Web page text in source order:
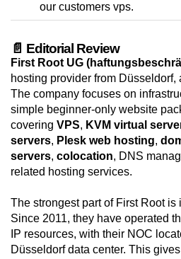
our customers vps.
📄 Editorial Review
First Root UG
hosting provider from Düsseldorf,
The company focuses on
simple beginner-only website
covering VPS, KVM virtual
servers, Plesk web hosting,
servers, colocation, DNS
related hosting services.
The strongest part of First Root
Since 2011, they have operated
IP resources, with their NOC
Düsseldorf data center. This